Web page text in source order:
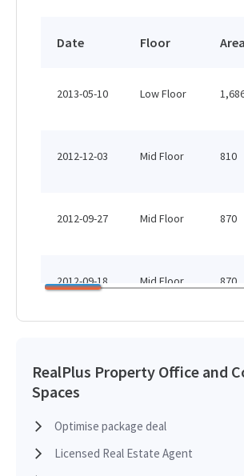
Date Floor Area
2013-05-10 Low Floor
2012-12-03 Mid Floor 810
2012-09-27 Mid Floor 870
2012-09-18 Mid Floor 870
RealPlus Property Office and
Spaces
Optimise package deal
Licensed Real Estate Agent